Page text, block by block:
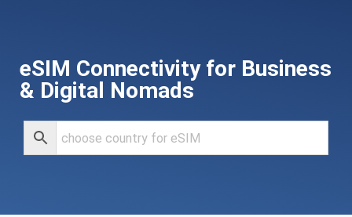
eSIM Connectivity for Business
& Digital Nomads